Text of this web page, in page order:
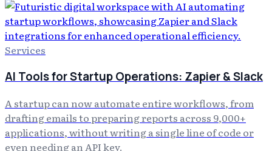
Services
AI Tools for Startup Operations: Zapier & Slack
A startup can now automate entire workflows, from
drafting emails to preparing reports across 9,000+
applications, without writing a single line of code or
even needing an API key.